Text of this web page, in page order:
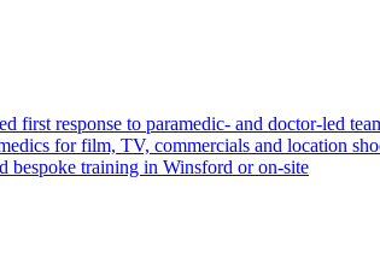
first response to paramedic- and doctor-led
for film, TV, commercials and location
bespoke training in Winsford or on-site